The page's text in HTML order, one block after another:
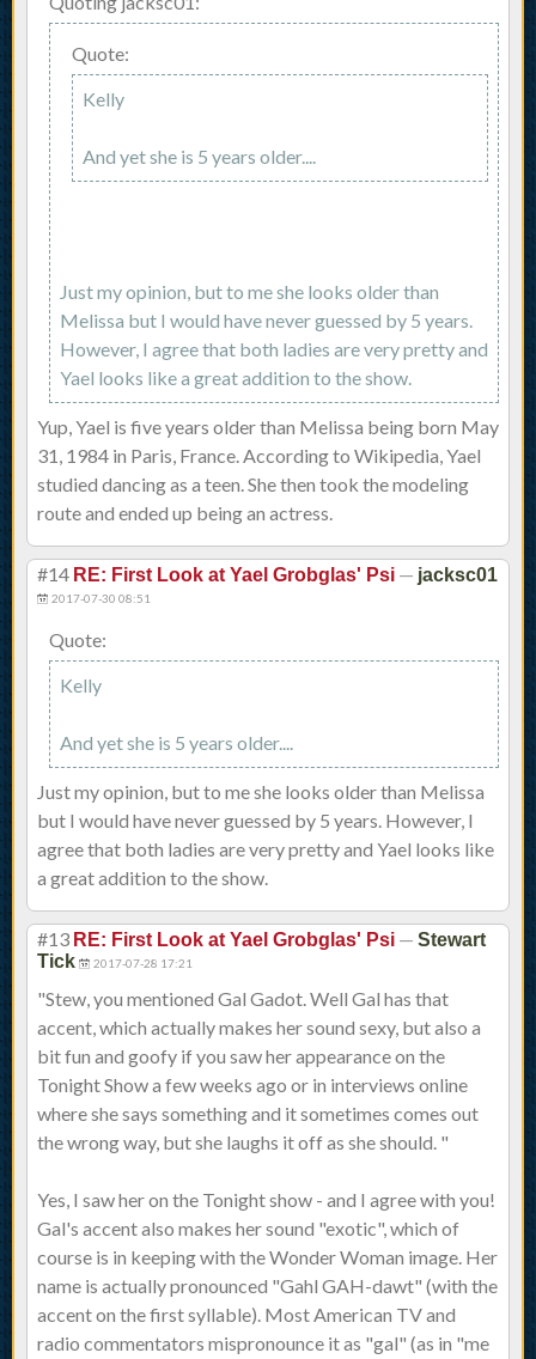
Quote:
Kelly
And yet she is 5 years older....
Just my opinion, but to me she looks older than
Melissa but I would have never guessed by 5 years.
However, I agree that both ladies are very pretty and
Yael looks like a great addition to the show.
Yup, Yael is five years older than Melissa being born May
31, 1984 in Paris, France. According to Wikipedia, Yael
studied dancing as a teen. She then took the modeling
route and ended up being an actress.
#14 RE: First Look at Yael Grobglas' Psi — jacksc01
2017-07-30 08:51
Quote:
Kelly
And yet she is 5 years older....
Just my opinion, but to me she looks older than Melissa
but I would have never guessed by 5 years. However, I
agree that both ladies are very pretty and Yael looks like
a great addition to the show.
#13 RE: First Look at Yael Grobglas' Psi — Stewart
Tick
2017-07-28 17:21
"Stew, you mentioned Gal Gadot. Well Gal has that
accent, which actually makes her sound sexy, but also a
bit fun and goofy if you saw her appearance on the
Tonight Show a few weeks ago or in interviews online
where she says something and it sometimes comes out
the wrong way, but she laughs it off as she should. "
Yes, I saw her on the Tonight show - and I agree with you!
Gal's accent also makes her sound "exotic", which of
course is in keeping with the Wonder Woman image. Her
name is actually pronounced "Gahl GAH-dawt" (with the
accent on the first syllable). Most American TV and
radio commentators mispronounce it as "gal" (as in "me